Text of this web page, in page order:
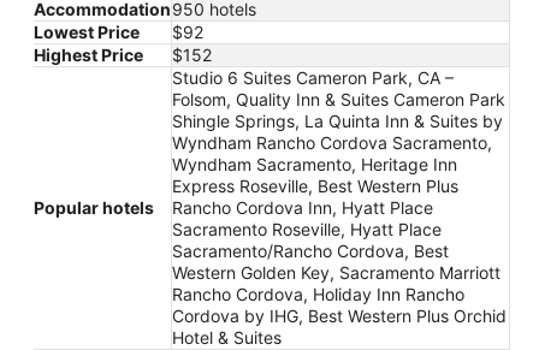
Accommodation950 hotels
Lowest Price
$92
Highest Price
$152
Popular hotels
Studio 6 Suites Cameron Park, CA –
Folsom, Quality Inn & Suites Cameron Park
Shingle Springs, La Quinta Inn & Suites by
Wyndham Rancho Cordova Sacramento,
Wyndham Sacramento, Heritage Inn
Express Roseville, Best Western Plus
Rancho Cordova Inn, Hyatt Place
Sacramento Roseville, Hyatt Place
Sacramento/Rancho Cordova, Best
Western Golden Key, Sacramento Marriott
Rancho Cordova, Holiday Inn Rancho
Cordova by IHG, Best Western Plus Orchid
Hotel & Suites